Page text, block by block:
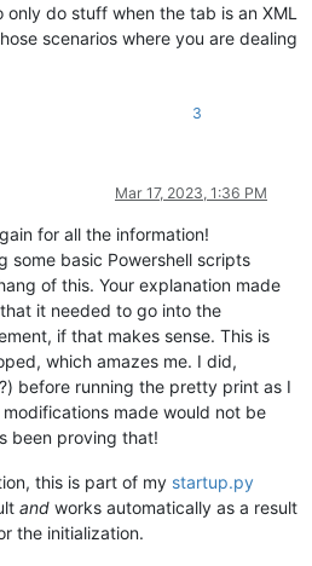
do stuff when the tab is an XML
scenarios where you are dealing
3
Mar 17, 2023, 1:36 PM
for all the information!
some basic Powershell scripts
of this. Your explanation made
it needed to go into the
if that makes sense. This is
which amazes me. I did,
before running the pretty print as I
made would not be
been proving that!
this is part of my startup.py
and works automatically as a result
the initialization.